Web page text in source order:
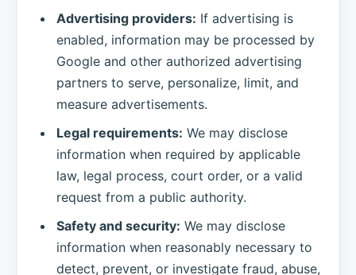
Advertising providers: If advertising is
enabled, information may be processed by
Google and other authorized advertising
partners to serve, personalize, limit, and
measure advertisements.
Legal requirements: We may disclose
information when required by applicable
law, legal process, court order, or a valid
request from a public authority.
Safety and security: We may disclose
information when reasonably necessary to
detect, prevent, or investigate fraud, abuse,